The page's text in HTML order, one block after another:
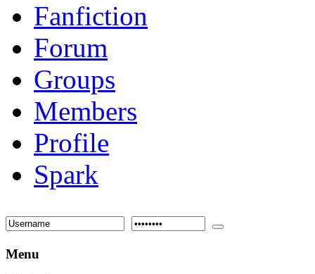
Fanfiction
Forum
Groups
Members
Profile
Spark
Menu